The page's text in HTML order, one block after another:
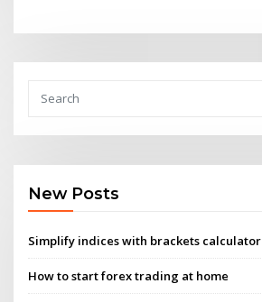
New Posts
Simplify indices with brackets calculator
How to start forex trading at home